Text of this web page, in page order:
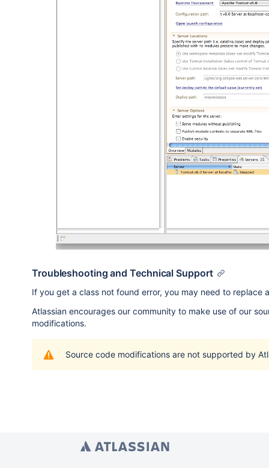
Troubleshooting and Technical Support
If you get a class not found error, you may need to replace
Atlassian encourages our community to make use of our
modifications.
Source code modifications are not supported by